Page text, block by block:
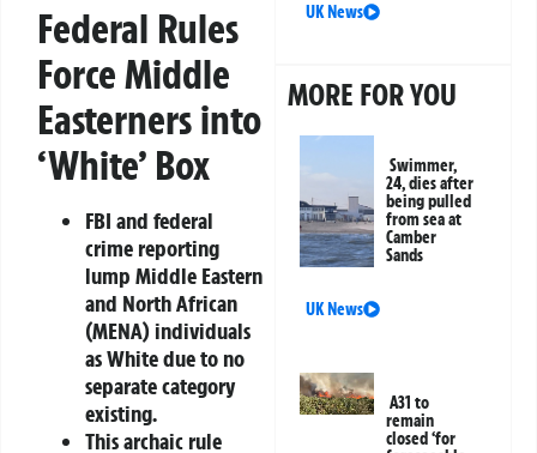
Federal Rules
Force Middle
Easterners into
‘White’ Box
FBI and federal
crime reporting
lump Middle Eastern
and North African
(MENA) individuals
as White due to no
separate category
existing.
This archaic rule
UK News
MORE FOR YOU
Swimmer,
24, dies after
being pulled
from sea at
Camber
Sands
UK News
A31 to
remain
closed ‘for